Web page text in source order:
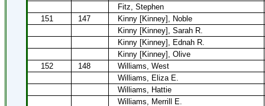
Fitz, Stephen
151
147
Kinny [Kinney], Noble
Kinny [Kinney], Sarah R.
Kinny [Kinney], Ednah R.
Kinny [Kinney], Olive
152
148
Williams, West
Williams, Eliza E.
Williams, Hattie
Williams, Merrill E.